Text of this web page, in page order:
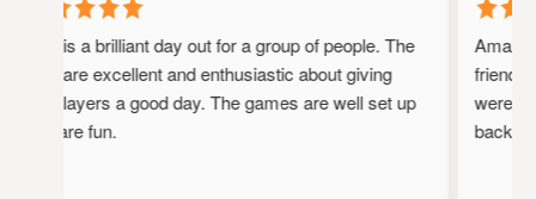
This is a brilliant day out for a group of people. The
staff are excellent and enthusiastic about giving
the players a good day. The games are well set up
and are fun.
were
back!